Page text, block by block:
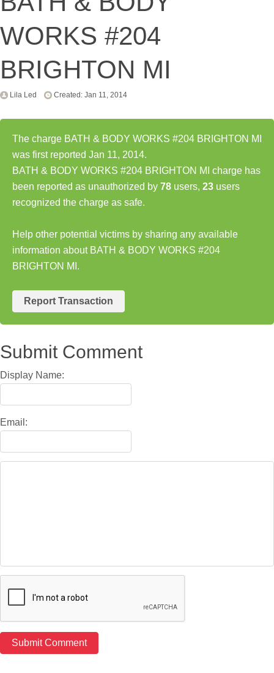
WORKS #204
BRIGHTON MI
Lila Led Created: Jan 11, 2014
The charge BATH & BODY WORKS #204 BRIGHTON MI
was first reported Jan 11, 2014.
BATH & BODY WORKS #204 BRIGHTON MI charge has
been reported as unauthorized by 78 users, 23 users
recognized the charge as safe.
Help other potential victims by sharing any available
information about BATH & BODY WORKS #204
BRIGHTON MI.
Report Transaction
Submit Comment
Display Name:
Email: